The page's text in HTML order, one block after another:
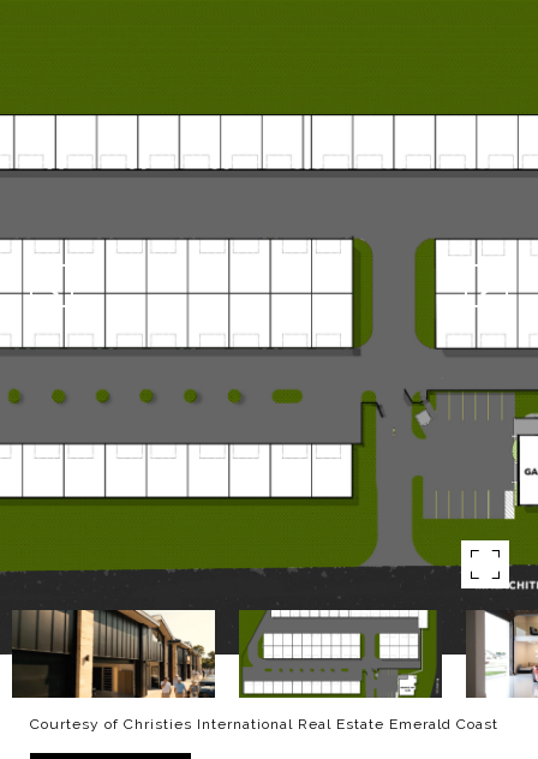
Courtesy of Christies International Real Estate Emerald Coast